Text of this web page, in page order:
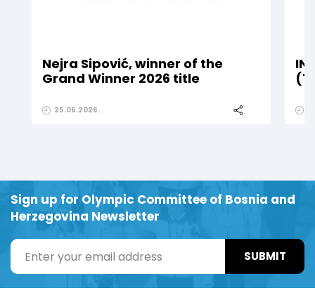
Nejra Sipović, winner of the
Grand Winner 2026 title
25.06.2026.
IN
Sign up for Olympic Committee of Bosnia and
Herzegovina Newsletter
SUBMIT